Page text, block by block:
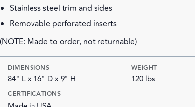
Stainless steel trim and sides
Removable perforated inserts
(NOTE: Made to order, not returnable)
DIMENSIONS
84" L x 16" D x 9" H
WEIGHT
120 lbs
CERTIFICATIONS